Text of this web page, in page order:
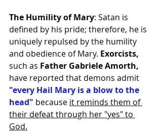
The Humility of Mary: Satan is
defined by his pride; therefore, he is
uniquely repulsed by the humility
and obedience of Mary. Exorcists,
such as Father Gabriele Amorth,
have reported that demons admit
"every Hail Mary is a blow to the
head" because it reminds them of
their defeat through her "yes" to
God.